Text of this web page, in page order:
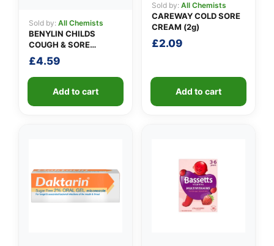
Sold by: All Chemists
BENYLIN CHILDS
COUGH & SORE
THROAT SYRUP
£4.59
Add to cart
Sold by: All Chemists
CAREWAY COLD SORE
CREAM (2g)
£2.09
Add to cart